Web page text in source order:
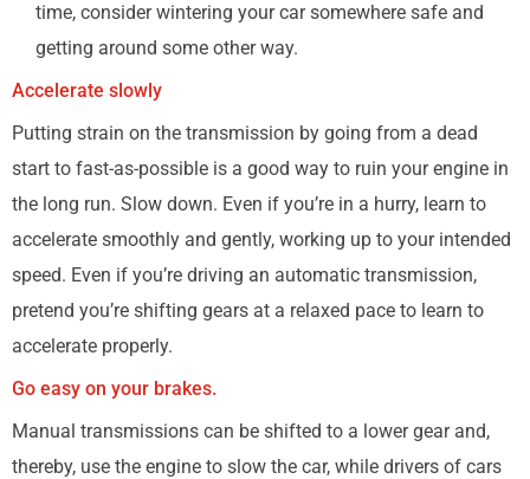
time, consider wintering your car somewhere safe and
getting around some other way.
Accelerate slowly
Putting strain on the transmission by going from a dead
start to fast-as-possible is a good way to ruin your engine in
the long run. Slow down. Even if you’re in a hurry, learn to
accelerate smoothly and gently, working up to your intended
speed. Even if you’re driving an automatic transmission,
pretend you’re shifting gears at a relaxed pace to learn to
accelerate properly.
Go easy on your brakes.
Manual transmissions can be shifted to a lower gear and,
thereby, use the engine to slow the car, while drivers of cars